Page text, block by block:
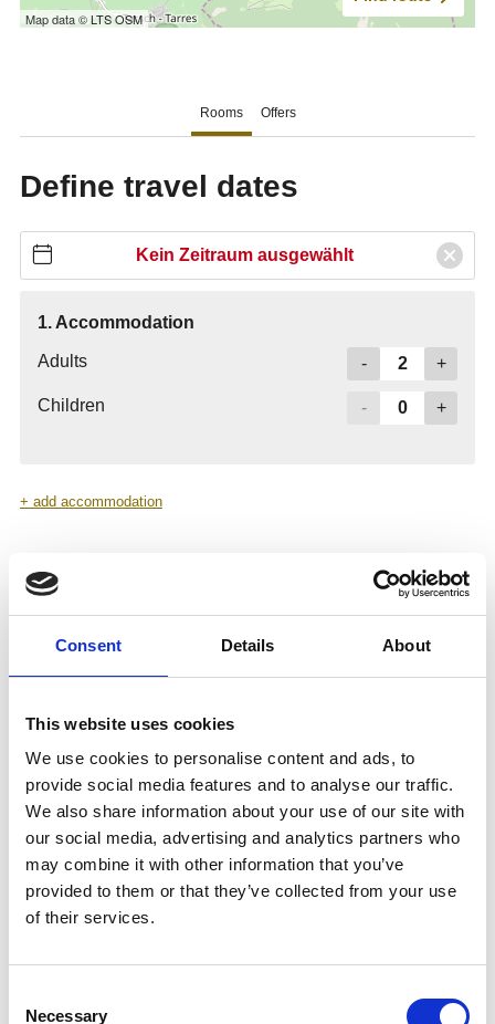
Consent Details About
This website uses cookies
We use cookies to personalise content and ads, to
provide social media features and to analyse our traffic.
We also share information about your use of our site with
our social media, advertising and analytics partners who
may combine it with other information that you’ve
provided to them or that they’ve collected from your use
of their services.
Selection
Necessary